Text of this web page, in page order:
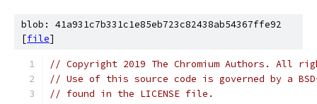
blob: 41a931c7b331c1e85eb723c82438ab54367ffe92
[file]
// Copyright 2019 The Chromium Authors. All
// Use of this source code is governed by a
// found in the LICENSE file.